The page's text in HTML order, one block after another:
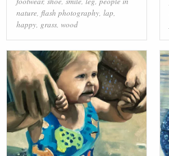
nature, flash photography, lap
happy, grass, wood